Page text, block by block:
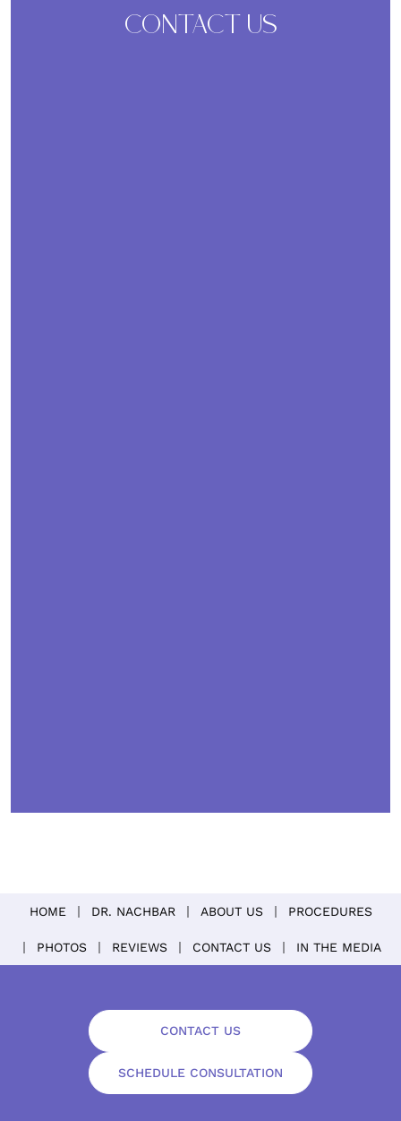
CONTACT US
HOME DR. NACHBAR ABOUT US PROCEDURES
PHOTOS REVIEWS CONTACT US IN THE MEDIA
CONTACT US
SCHEDULE CONSULTATION